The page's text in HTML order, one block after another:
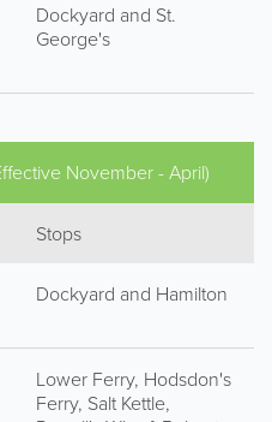
Dockyard and St.
George's
November - April)
Stops
Dockyard and Hamilton
Lower Ferry, Hodsdon's
Ferry, Salt Kettle,